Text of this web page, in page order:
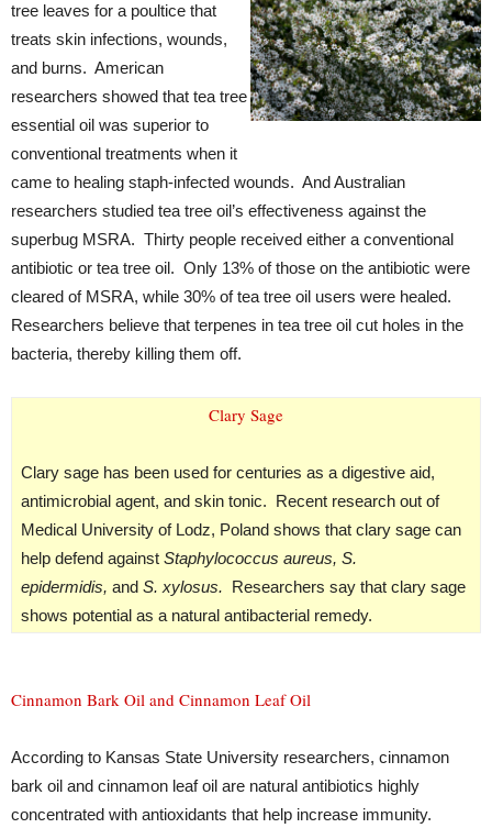
tree leaves for a poultice that
treats skin infections, wounds,
and burns. American
researchers showed that tea tree
essential oil was superior to
conventional treatments when it
came to healing staph-infected wounds. And Australian
researchers studied tea tree oil’s effectiveness against the
superbug MSRA. Thirty people received either a conventional
antibiotic or tea tree oil. Only 13% of those on the antibiotic were
cleared of MSRA, while 30% of tea tree oil users were healed.
Researchers believe that terpenes in tea tree oil cut holes in the
bacteria, thereby killing them off.
Clary Sage
Clary sage has been used for centuries as a digestive aid,
antimicrobial agent, and skin tonic. Recent research out of
Medical University of Lodz, Poland shows that clary sage can
help defend against Staphylococcus aureus, S.
epidermidis, and S. xylosus. Researchers say that clary sage
shows potential as a natural antibacterial remedy.
Cinnamon Bark Oil and Cinnamon Leaf Oil
According to Kansas State University researchers, cinnamon
bark oil and cinnamon leaf oil are natural antibiotics highly
concentrated with antioxidants that help increase immunity.